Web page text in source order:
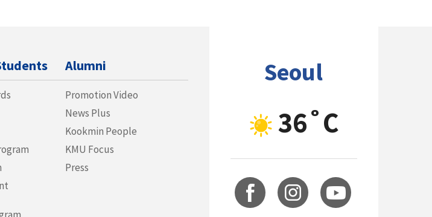
Alumni
Promotion Video
News Plus
Kookmin People
KMU Focus
Press
Seoul
36˚C